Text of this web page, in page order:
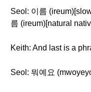
Seol: 이름
름 (ireum)[natural
Keith: And last is a
Seol: 뭐예요